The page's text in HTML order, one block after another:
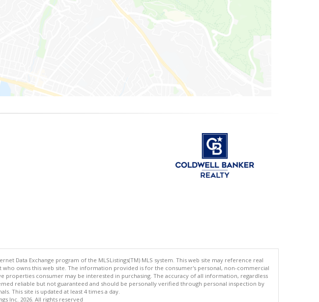
Data Exchange program of the MLSListings(TM) MLS system. This web site may reference real
owns this web site. The information provided is for the consumer's personal, non-commercial
consumer may be interested in purchasing. The accuracy of all information, regardless
reliable but not guaranteed and should be personally verified through personal inspection by
This site is updated at least 4 times a day.
Inc. 2026. All rights reserved